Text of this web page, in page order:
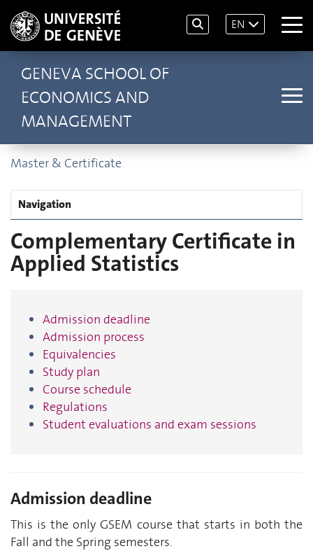
EN
GENEVA SCHOOL OF
ECONOMICS AND
MANAGEMENT
Master & Certificate
Navigation
Complementary Certificate in
Applied Statistics
Admission deadline
Admission process
Equivalencies
Study plan
Course schedule
Regulations
Student evaluations and exam sessions
Admission deadline
This is the only GSEM course that starts in both the
Fall and the Spring semesters.